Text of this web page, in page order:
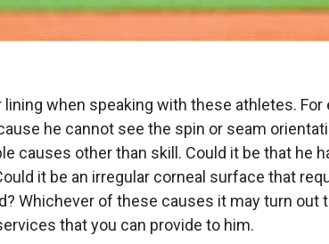
when speaking with these athletes. For
he cannot see the spin or seam
causes other than skill. Could it be that he
it be an irregular corneal surface that
Whichever of these causes it may turn out
that you can provide to him.